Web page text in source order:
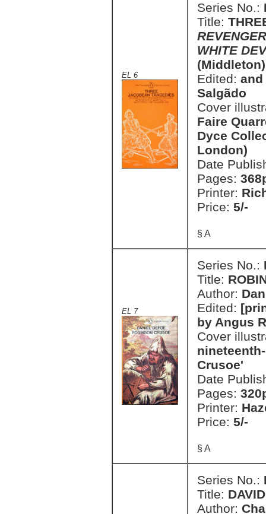
EL 6
Series No.:
Title:
WHITE
(Middleton)
Edited:
Salgãdo
Cover
Faire
Dyce
London)
Date
Pages:
Printer:
Price: 5/-
§ A
EL 7
Series No.:
Title:
Author:
Edited:
by Angus
Cover
Crusoe'
Date
Pages:
Printer:
Price: 5/-
§ A
Series No.:
Title:
Author: